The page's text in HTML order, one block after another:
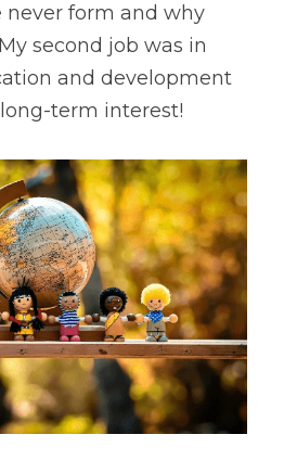
never form and why
second job was in
and development
term interest!